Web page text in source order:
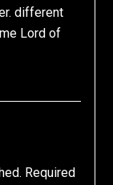
different
Lord of
Required